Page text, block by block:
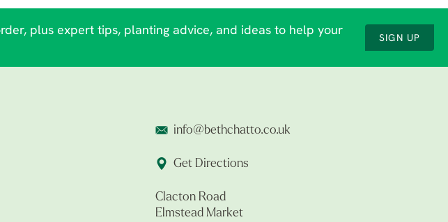
plus expert tips, planting advice, and ideas to help your
SIGN UP
info@bethchatto.co.uk
Get Directions
Clacton Road
Elmstead Market